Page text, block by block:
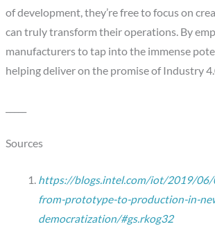
of development, they’re free to focus on
can truly transform their operations. By
manufacturers to tap into the immense
helping deliver on the promise of Industry
Sources
https://blogs.intel.com/iot/2019/06/
from-prototype-to-production-in-
democratization/#gs.rkog32